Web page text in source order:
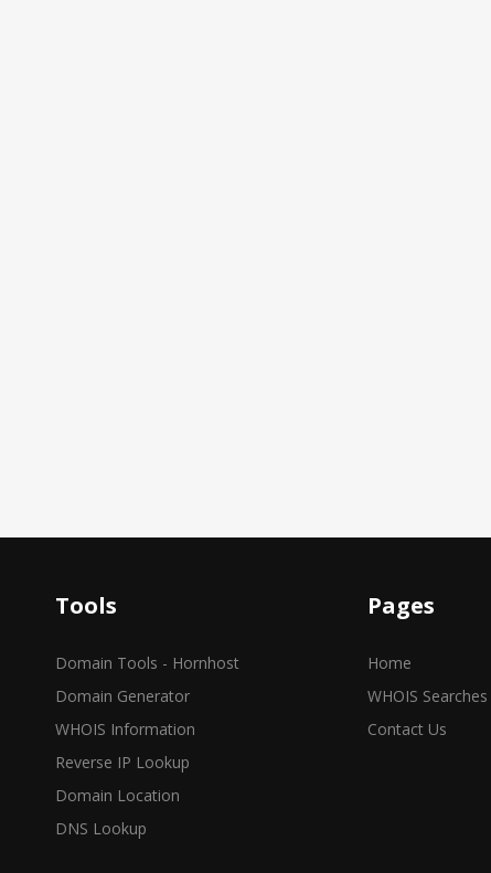
Tools
Domain Tools - Hornhost
Domain Generator
WHOIS Information
Reverse IP Lookup
Domain Location
DNS Lookup
Pages
Home
WHOIS Searches
Contact Us